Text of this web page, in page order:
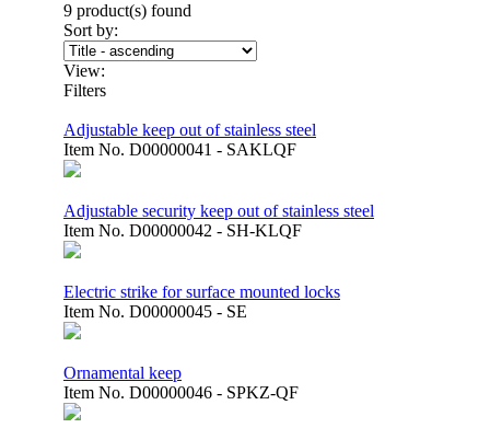
9 product(s) found
Sort by:
View:
Filters
Adjustable keep out of stainless steel
Item No. D00000041 - SAKLQF
Adjustable security keep out of stainless steel
Item No. D00000042 - SH-KLQF
Electric strike for surface mounted locks
Item No. D00000045 - SE
Ornamental keep
Item No. D00000046 - SPKZ-QF